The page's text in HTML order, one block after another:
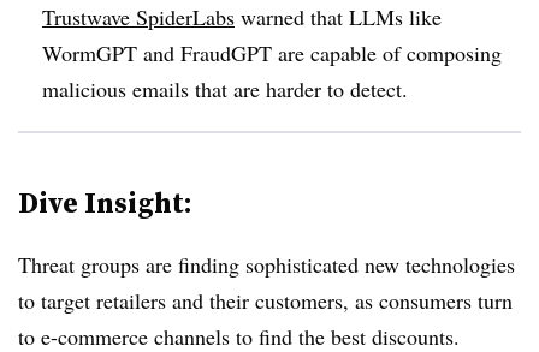
Trustwave SpiderLabs warned that LLMs like
WormGPT and FraudGPT are capable of composing
malicious emails that are harder to detect.
Dive Insight:
Threat groups are finding sophisticated new technologies
to target retailers and their customers, as consumers turn
to e-commerce channels to find the best discounts.